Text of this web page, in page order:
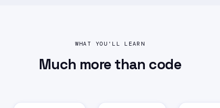
WHAT YOU'LL LEARN
Much more than code